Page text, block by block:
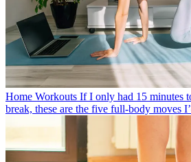
Home Workouts If I only had 15 minutes
break, these are the five full-body moves